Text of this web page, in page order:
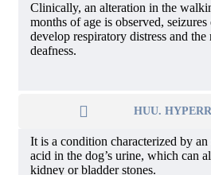
Clinically, an alteration in the
months of age is observed,
develop respiratory distress and the
deafness.
HUU.
It is a condition characterized by
acid in the dog’s urine, which can
kidney or bladder stones.